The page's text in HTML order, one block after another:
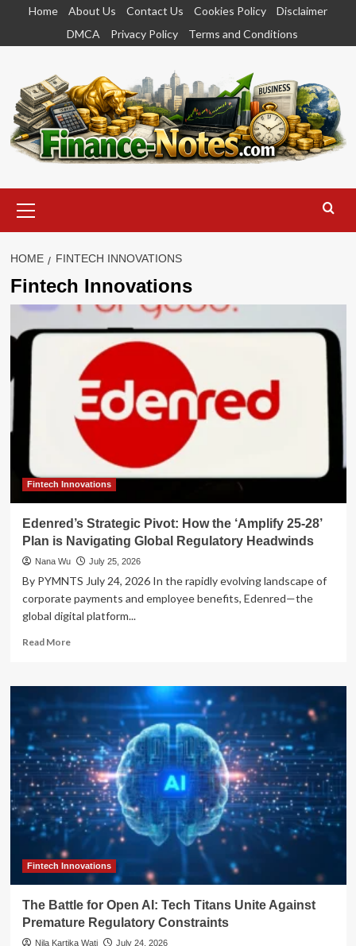
content
Home About Us Contact Us Cookies Policy
Disclaimer
DMCA
Privacy Policy Terms and Conditions
Menu
HOME FINTECH INNOVATIONS
Fintech Innovations
Fintech Innovations
Edenred’s Strategic Pivot: How the ‘Amplify 25-28’
Plan is Navigating Global Regulatory Headwinds
Nana Wu July 25, 2026
By PYMNTS July 24, 2026 In the rapidly evolving landscape of
corporate payments and employee benefits, Edenred—the
global digital platform...
Read MoreRead
Edenred’s
Pivot:
How
the
‘Amplify
25-
28’
Plan
is
Navigating
Regulatory
Headwinds
Fintech Innovations
The Battle for Open AI: Tech Titans Unite Against
Premature Regulatory Constraints
Nila Kartika Wati July 24, 2026